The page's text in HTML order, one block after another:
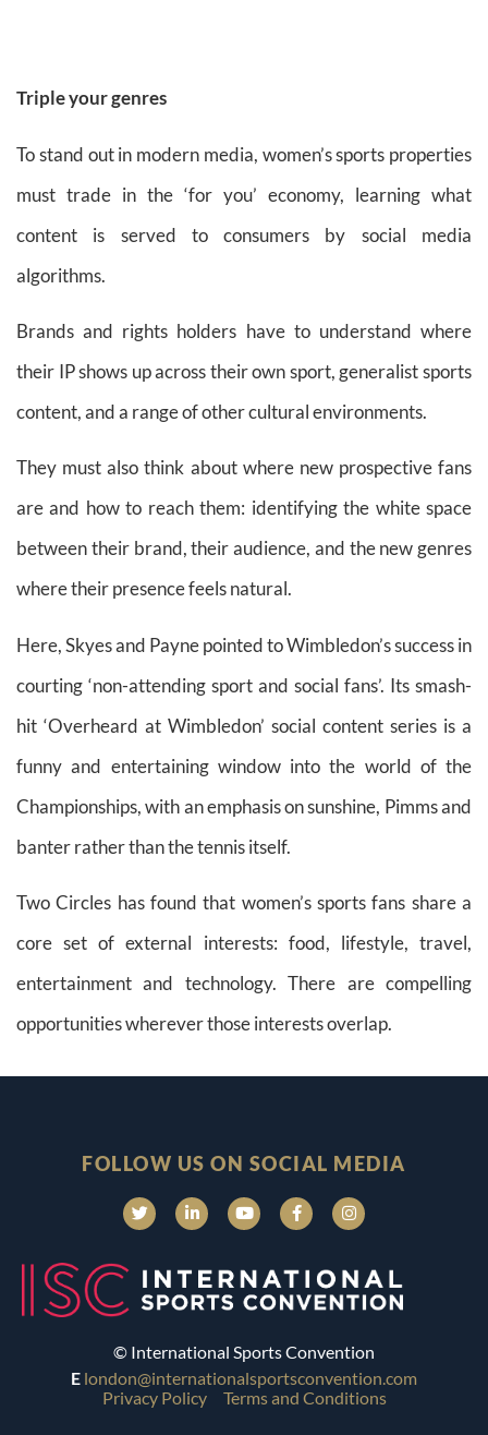
Triple your genres
To stand out in modern media, women’s sports properties
must trade in the ‘for you’ economy, learning what
content is served to consumers by social media
algorithms.
Brands and rights holders have to understand where
their IP shows up across their own sport, generalist sports
content, and a range of other cultural environments.
They must also think about where new prospective fans
are and how to reach them: identifying the white space
between their brand, their audience, and the new genres
where their presence feels natural.
Here, Skyes and Payne pointed to Wimbledon’s success in
courting ‘non-attending sport and social fans’. Its smash-
hit ‘Overheard at Wimbledon’ social content series is a
funny and entertaining window into the world of the
Championships, with an emphasis on sunshine, Pimms and
banter rather than the tennis itself.
Two Circles has found that women’s sports fans share a
core set of external interests: food, lifestyle, travel,
entertainment and technology. There are compelling
opportunities wherever those interests overlap.
FOLLOW US ON SOCIAL MEDIA
© International Sports Convention
E london@internationalsportsconvention.com
Privacy Policy
Terms and Conditions